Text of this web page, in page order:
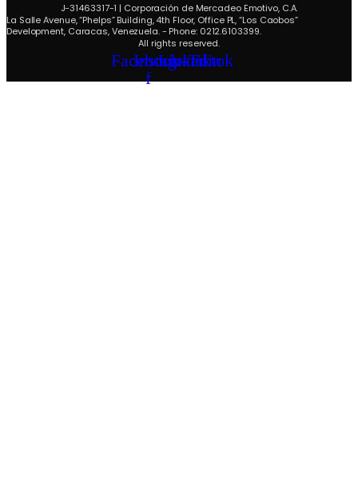
J-31463317-1 | Corporación de Mercadeo Emotivo, C.A.
La Salle Avenue, “Phelps” Building, 4th Floor, Office PL, “Los Caobos”
Development, Caracas, Venezuela. - Phone: 0212.6103399.
All rights reserved.
Facebook-
f
Instagram
Linkedin
Tiktok